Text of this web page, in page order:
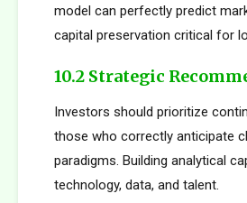
model can perfectly predict
capital preservation critical for
10.2 Strategic
Investors should prioritize
those who correctly anticipate
paradigms. Building analytical
technology, data, and talent.